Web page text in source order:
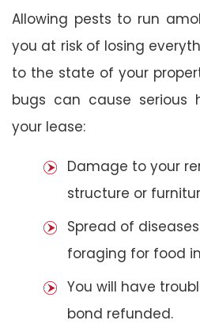
Allowing pests to run
you at risk of losing
to the state of your
bugs can cause
your lease:
Damage to your
structure or
Spread of
foraging for food
You will have
bond refunded.